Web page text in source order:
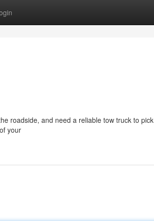
roadside, and need a reliable tow truck to pick
your